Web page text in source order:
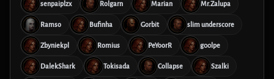
senpaiplzx Rolgarn Marian Mr.Zalupa
Ramso Bufinha Gorbit slim underscore
Zbyniekpl Romius PeYoorR g00lpe
DalekShark Tokisada Collapse Szalki